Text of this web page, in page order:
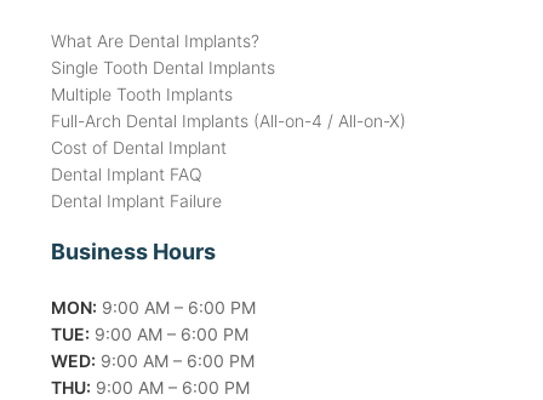
What Are Dental Implants?
Single Tooth Dental Implants
Multiple Tooth Implants
Full-Arch Dental Implants (All-on-4 / All-on-X)
Cost of Dental Implant
Dental Implant FAQ
Dental Implant Failure
Business Hours
MON: 9:00 AM – 6:00 PM
TUE: 9:00 AM – 6:00 PM
WED: 9:00 AM – 6:00 PM
THU: 9:00 AM – 6:00 PM